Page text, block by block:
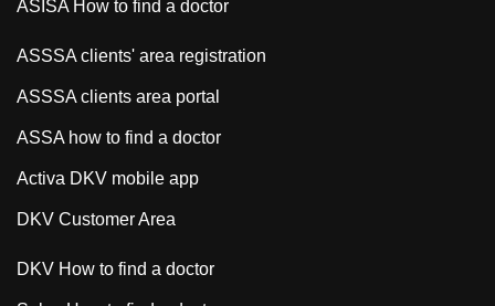
ASISA How to find a doctor
ASSSA clients' area registration
ASSSA clients area portal
ASSA how to find a doctor
Activa DKV mobile app
DKV Customer Area
DKV How to find a doctor